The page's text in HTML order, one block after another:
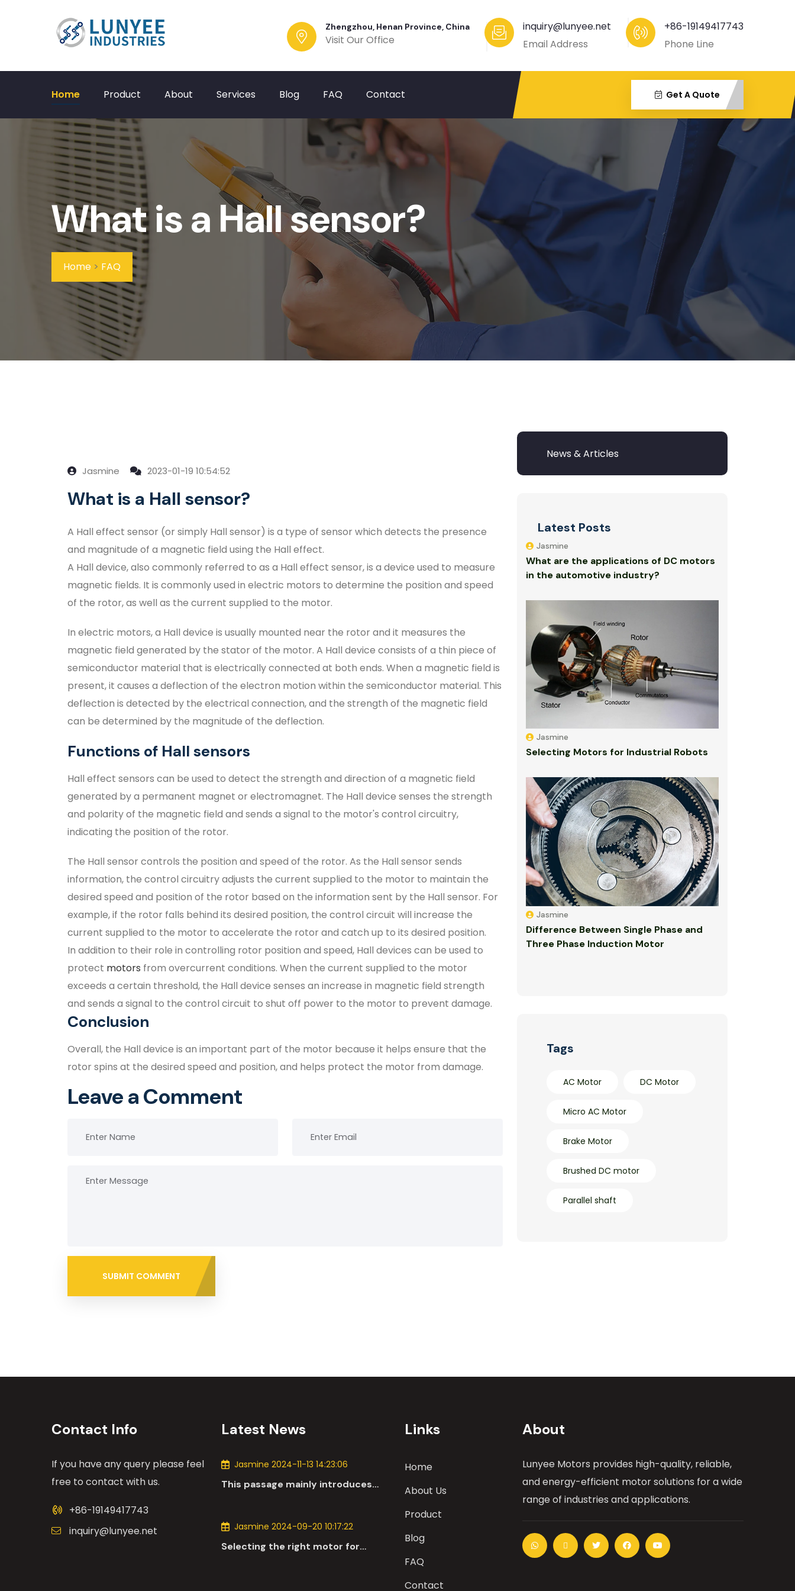
Zhengzhou, Henan Province, China
Visit Our Office
inquiry@lunyee.net
Email Address
+86-19149417743
Phone Line
Home Product About Services Blog FAQ Contact Get A Quote
What is a Hall sensor?
Home > FAQ
Jasmine 2023-01-19 10:54:52
What is a Hall sensor?
A Hall effect sensor (or simply Hall sensor) is a type of sensor which detects the presence
and magnitude of a magnetic field using the Hall effect.
A Hall device, also commonly referred to as a Hall effect sensor, is a device used to measure
magnetic fields. It is commonly used in electric motors to determine the position and speed
of the rotor, as well as the current supplied to the motor.
In electric motors, a Hall device is usually mounted near the rotor and it measures the
magnetic field generated by the stator of the motor. A Hall device consists of a thin piece of
semiconductor material that is electrically connected at both ends. When a magnetic field is
present, it causes a deflection of the electron motion within the semiconductor material. This
deflection is detected by the electrical connection, and the strength of the magnetic field
can be determined by the magnitude of the deflection.
Functions of Hall sensors
Hall effect sensors can be used to detect the strength and direction of a magnetic field
generated by a permanent magnet or electromagnet. The Hall device senses the strength
and polarity of the magnetic field and sends a signal to the motor's control circuitry,
indicating the position of the rotor.
The Hall sensor controls the position and speed of the rotor. As the Hall sensor sends
information, the control circuitry adjusts the current supplied to the motor to maintain the
desired speed and position of the rotor based on the information sent by the Hall sensor. For
example, if the rotor falls behind its desired position, the control circuit will increase the
current supplied to the motor to accelerate the rotor and catch up to its desired position.
In addition to their role in controlling rotor position and speed, Hall devices can be used to
protect motors from overcurrent conditions. When the current supplied to the motor
exceeds a certain threshold, the Hall device senses an increase in magnetic field strength
and sends a signal to the control circuit to shut off power to the motor to prevent damage.
Conclusion
Overall, the Hall device is an important part of the motor because it helps ensure that the
rotor spins at the desired speed and position, and helps protect the motor from damage.
Leave a Comment
SUBMIT COMMENT
Latest Posts
Jasmine
What are the applications of DC motors
in the automotive industry?
Jasmine
Selecting Motors for Industrial Robots
Jasmine
Difference Between Single Phase and
Three Phase Induction Motor
Tags
AC Motor DC Motor
Micro AC Motor
Brake Motor
Brushed DC motor
Parallel shaft
Contact Info
If you have any query please feel
free to contact with us.
+86-19149417743
inquiry@lunyee.net
Latest News
Jasmine 2024-11-13 14:23:06
This passage mainly introduces
Jasmine 2024-09-20 10:17:22
Selecting the right motor for
Links
Home
About Us
Product
Blog
FAQ
Contact
About
Lunyee Motors provides high-quality, reliable,
and energy-efficient motor solutions for a wide
range of industries and applications.